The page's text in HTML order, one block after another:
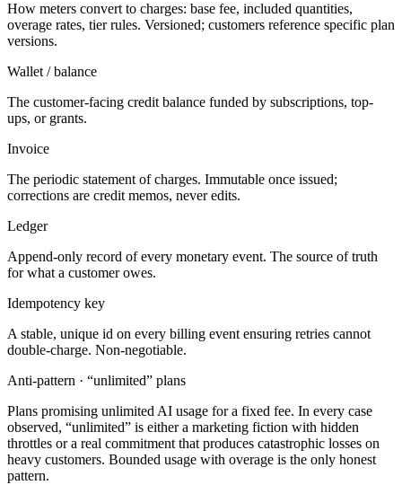
How meters convert to charges: base fee, included quantities,
overage rates, tier rules. Versioned; customers reference specific plan
versions.
Wallet / balance
The customer-facing credit balance funded by subscriptions, top-
ups, or grants.
Invoice
The periodic statement of charges. Immutable once issued;
corrections are credit memos, never edits.
Ledger
Append-only record of every monetary event. The source of truth
for what a customer owes.
Idempotency key
A stable, unique id on every billing event ensuring retries cannot
double-charge. Non-negotiable.
Anti-pattern · “unlimited” plans
Plans promising unlimited AI usage for a fixed fee. In every case
observed, “unlimited” is either a marketing fiction with hidden
throttles or a real commitment that produces catastrophic losses on
heavy customers. Bounded usage with overage is the only honest
pattern.